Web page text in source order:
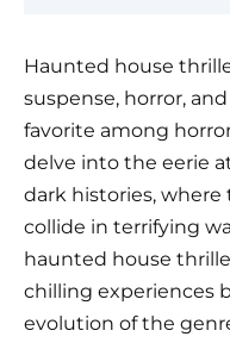
Haunted house
suspense, horror,
favorite among
delve into the eerie
dark histories,
collide in terrifying
haunted house
chilling experiences
evolution of the